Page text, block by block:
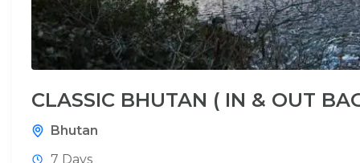
CLASSIC BHUTAN ( IN & OUT
Bhutan
7 Days